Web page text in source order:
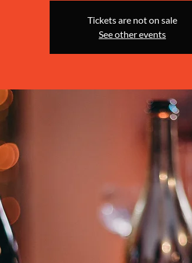
Tickets are not on sale
See other events